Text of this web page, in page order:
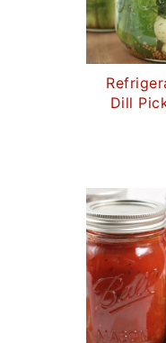
Dill